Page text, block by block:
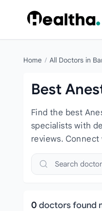
Home / All Doctors in
Best
Find the best
specialists with
reviews.
Search doctors,
0 doctors found